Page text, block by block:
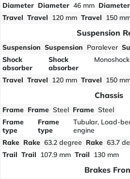
Diameter Diameter 46 mm Diameter
Travel Travel 120 mm Travel 150
Suspension
Suspension Suspension Paralever
Shock
absorber
Shock
absorber
Monoshock
Travel Travel 120 mm Travel 150
Chassis
Frame Frame Steel Frame Steel
Frame
type
Frame
type
Tubular, Load-
engine
Rake Rake 63.2 degree Rake 63.7
Trail Trail 107.9 mm Trail 130 mm
Brakes